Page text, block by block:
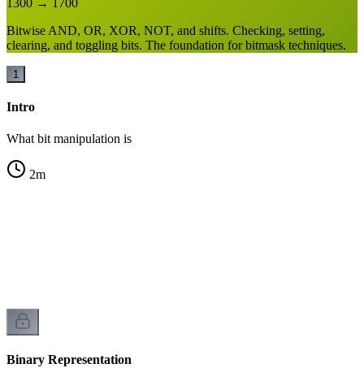
Bitwise AND, OR, XOR, NOT, and shifts. Checking, setting,
clearing, and toggling bits. The foundation for bitmask techniques.
1
Intro
What bit manipulation is
2m
Binary Representation